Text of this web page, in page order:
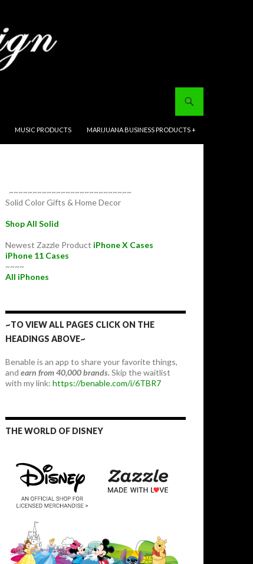
MUSIC PRODUCTS MARIJUANA BUSINESS PRODUCTS +
~~~~~~~~~~~~~~~~~~~~~~~~~~
Solid Color Gifts & Home Decor
Shop All Solid
Newest Zazzle Product iPhone X Cases
iPhone 11 Cases
~~~~
All iPhones
~TO VIEW ALL PAGES CLICK ON THE
HEADINGS ABOVE~
Benable is an app to share your favorite things,
and earn from 40,000 brands.Skip the waitlist
with my link: https://benable.com/i/6TBR7
THE WORLD OF DISNEY